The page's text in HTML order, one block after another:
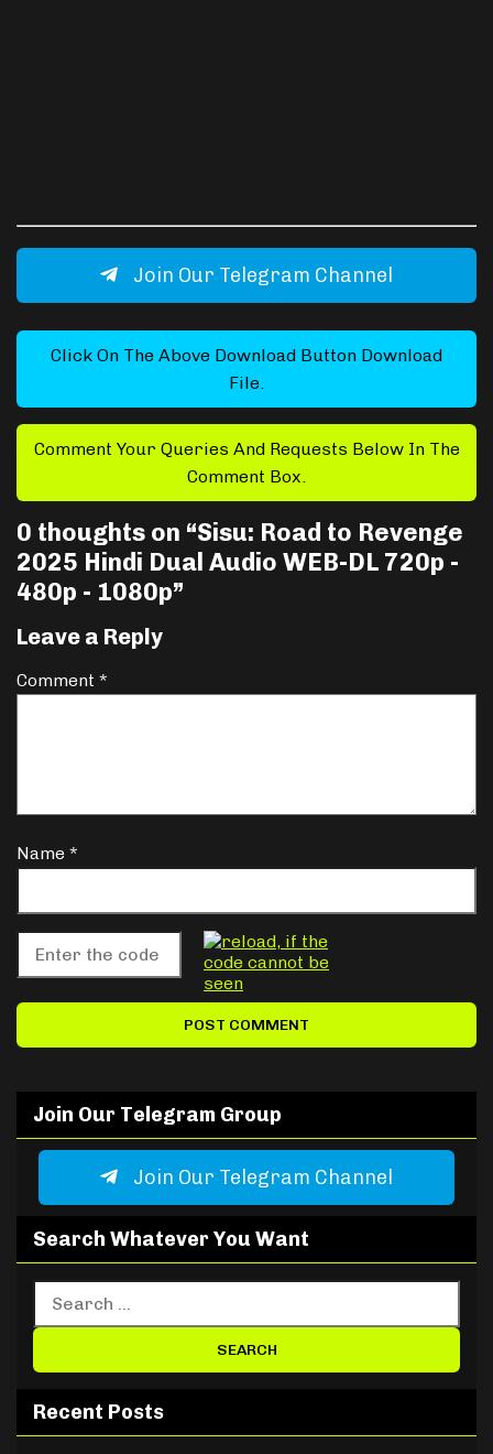
Join Our Telegram Channel
Click On The Above Download Button Download
File.
Comment Your Queries And Requests Below In The
Comment Box.
0 thoughts on “Sisu: Road to Revenge
2025 Hindi Dual Audio WEB-DL 720p -
480p - 1080p”
Leave a Reply
Comment *
Name *
Join Our Telegram Group
Join Our Telegram Channel
Search Whatever You Want
Recent Posts